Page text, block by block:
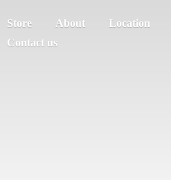
Store About
Location
Contact us